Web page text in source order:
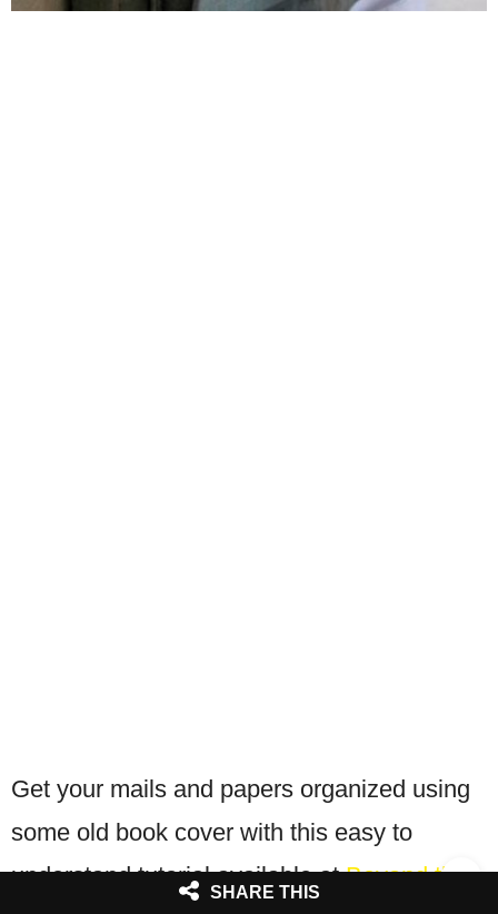
Get your mails and papers organized using
some old book cover with this easy to
understand tutorial available atBeyond the
SHARE THIS